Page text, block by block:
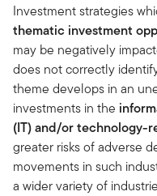
Investment strategies
thematic investment
may be negatively
does not correctly
theme develops in an
investments in the
(IT) and/or technology-
greater risks of adverse
movements in such
a wider variety of